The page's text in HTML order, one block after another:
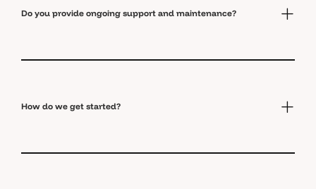
Do you provide ongoing support and maintenance?
How do we get started?